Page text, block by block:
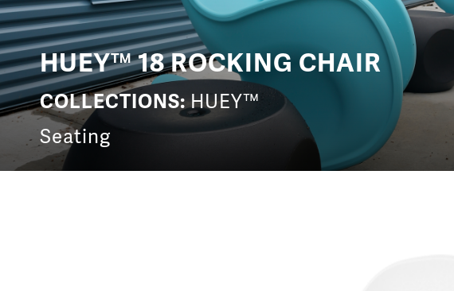
HUEY™ 18 ROCKING CHAIR
COLLECTIONS: HUEY™
Seating